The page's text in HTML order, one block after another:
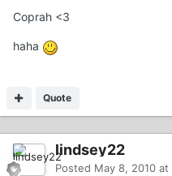
Coprah <3
haha
Quote
lindsey22
Posted May 8, 2010 at